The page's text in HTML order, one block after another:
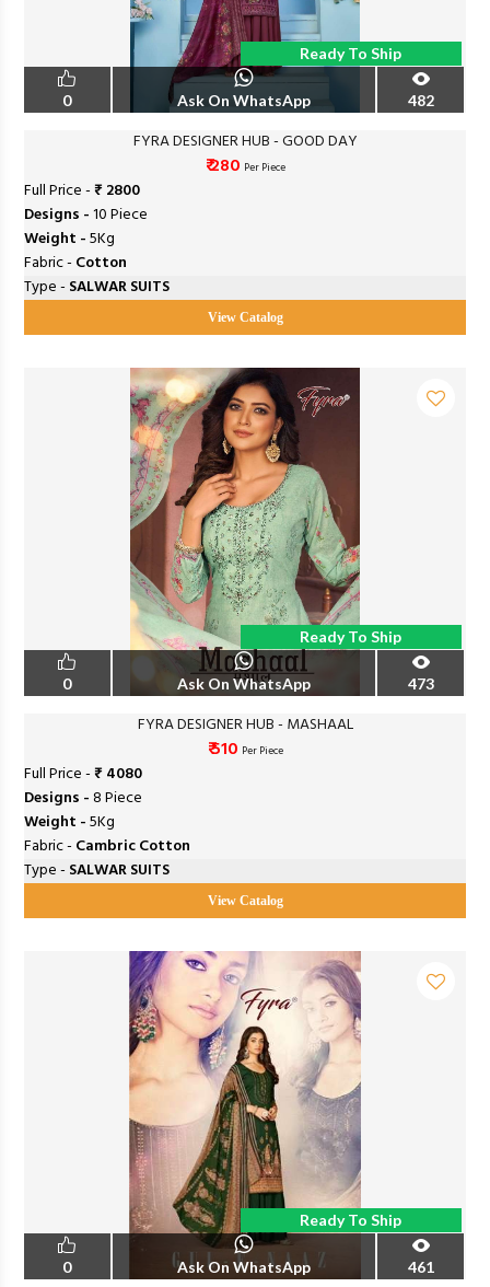
Ready To Ship
0 Ask On WhatsApp 482
FYRA DESIGNER HUB - GOOD DAY
₹ 280 Per Piece
Full Price -₹ 2800
Designs -10 Piece
Weight -5Kg
Fabric - Cotton
Type - SALWAR SUITS
View Catalog
Ready To Ship
0 Ask On WhatsApp 473
FYRA DESIGNER HUB - MASHAAL
₹ 510 Per Piece
Full Price -₹ 4080
Designs -8 Piece
Weight -5Kg
Fabric - Cambric Cotton
Type - SALWAR SUITS
View Catalog
Ready To Ship
0 Ask On WhatsApp 461